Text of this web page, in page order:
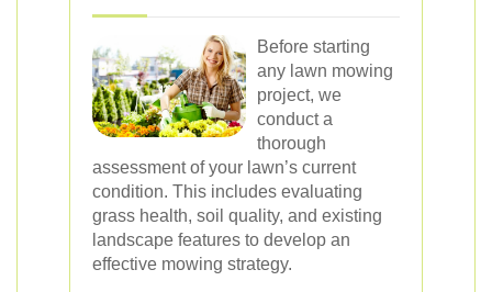
Before starting
any lawn mowing
project, we
conduct a
thorough
assessment of your lawn’s current
condition. This includes evaluating
grass health, soil quality, and existing
landscape features to develop an
effective mowing strategy.